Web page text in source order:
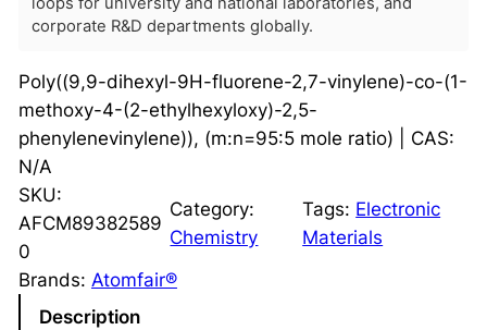
corporate R&D departments globally.
Poly((9,9-dihexyl-9H-fluorene-2,7-vinylene)-co-(1-
methoxy-4-(2-ethylhexyloxy)-2,5-
phenylenevinylene)), (m:n=95:5 mole ratio) | CAS:
N/A
SKU:
AFCM89382589
0
Category:
Chemistry
Tags: Electronic
Materials
Brands: Atomfair®
Description